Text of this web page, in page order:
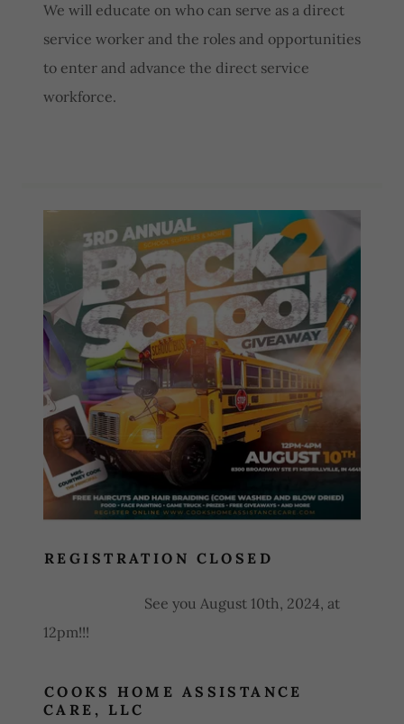
We will educate on who can serve as a direct
service worker and the roles and opportunities
to enter and advance the direct service
workforce.
Closed
REGISTRATION CLOSED
See you August 10th, 2024, at
12pm!!!
COOKS HOME ASSISTANCE
CARE, LLC